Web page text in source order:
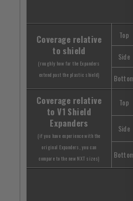
Coverage relative
to shield
(roughly how far the Expanders
extend past the plastic shield)
Top
Side
Coverage relative
to V1 Shield
Expanders
(if you have experience with the
original Expanders, you can
compare to the new NXT sizes)
Top
Side